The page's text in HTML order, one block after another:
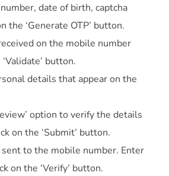
date of birth, captcha
the ‘Generate OTP’ button.
on the mobile number
button.
details that appear on the
option to verify the details
on the ‘Submit’ button.
to the mobile number. Enter
on the ‘Verify’ button.